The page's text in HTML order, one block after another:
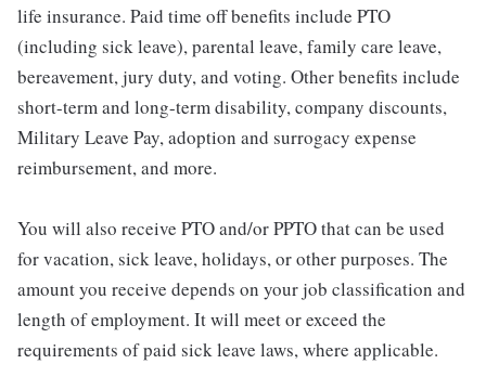
life insurance. Paid time off benefits include PTO
(including sick leave), parental leave, family care leave,
bereavement, jury duty, and voting. Other benefits include
short-term and long-term disability, company discounts,
Military Leave Pay, adoption and surrogacy expense
reimbursement, and more.
You will also receive PTO and/or PPTO that can be used
for vacation, sick leave, holidays, or other purposes. The
amount you receive depends on your job classification and
length of employment. It will meet or exceed the
requirements of paid sick leave laws, where applicable.